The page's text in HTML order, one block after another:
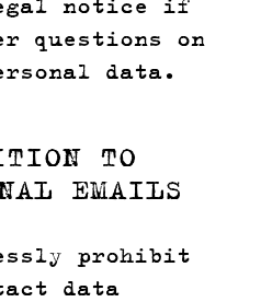
questions on
data.
TO
EMAILS
prohibit
data